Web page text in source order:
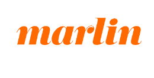
main
content